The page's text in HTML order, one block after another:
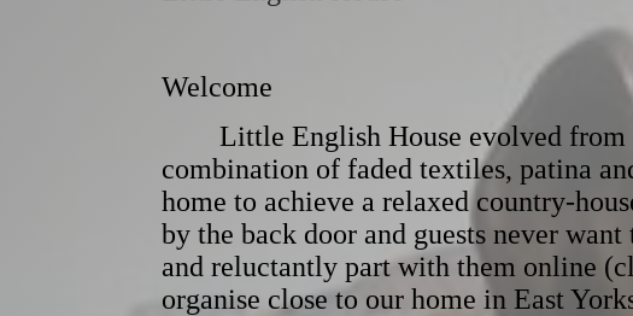
Welcome
Little English House evolved from a
combination of faded textiles, patina
home to achieve a relaxed country-
by the back door and guests never
and reluctantly part with them online
organise close to our home in East